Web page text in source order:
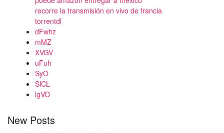
recorre la transmisión en vivo de francia
torrentdl
dFwhz
mMZ
XVGV
uFuh
SyO
SlCL
lgVO
New Posts